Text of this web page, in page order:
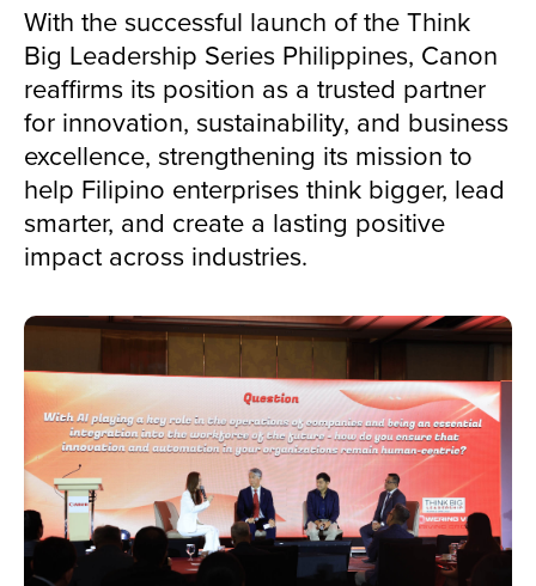
With the successful launch of the Think
Big Leadership Series Philippines, Canon
reaffirms its position as a trusted partner
for innovation, sustainability, and business
excellence, strengthening its mission to
help Filipino enterprises think bigger, lead
smarter, and create a lasting positive
impact across industries.